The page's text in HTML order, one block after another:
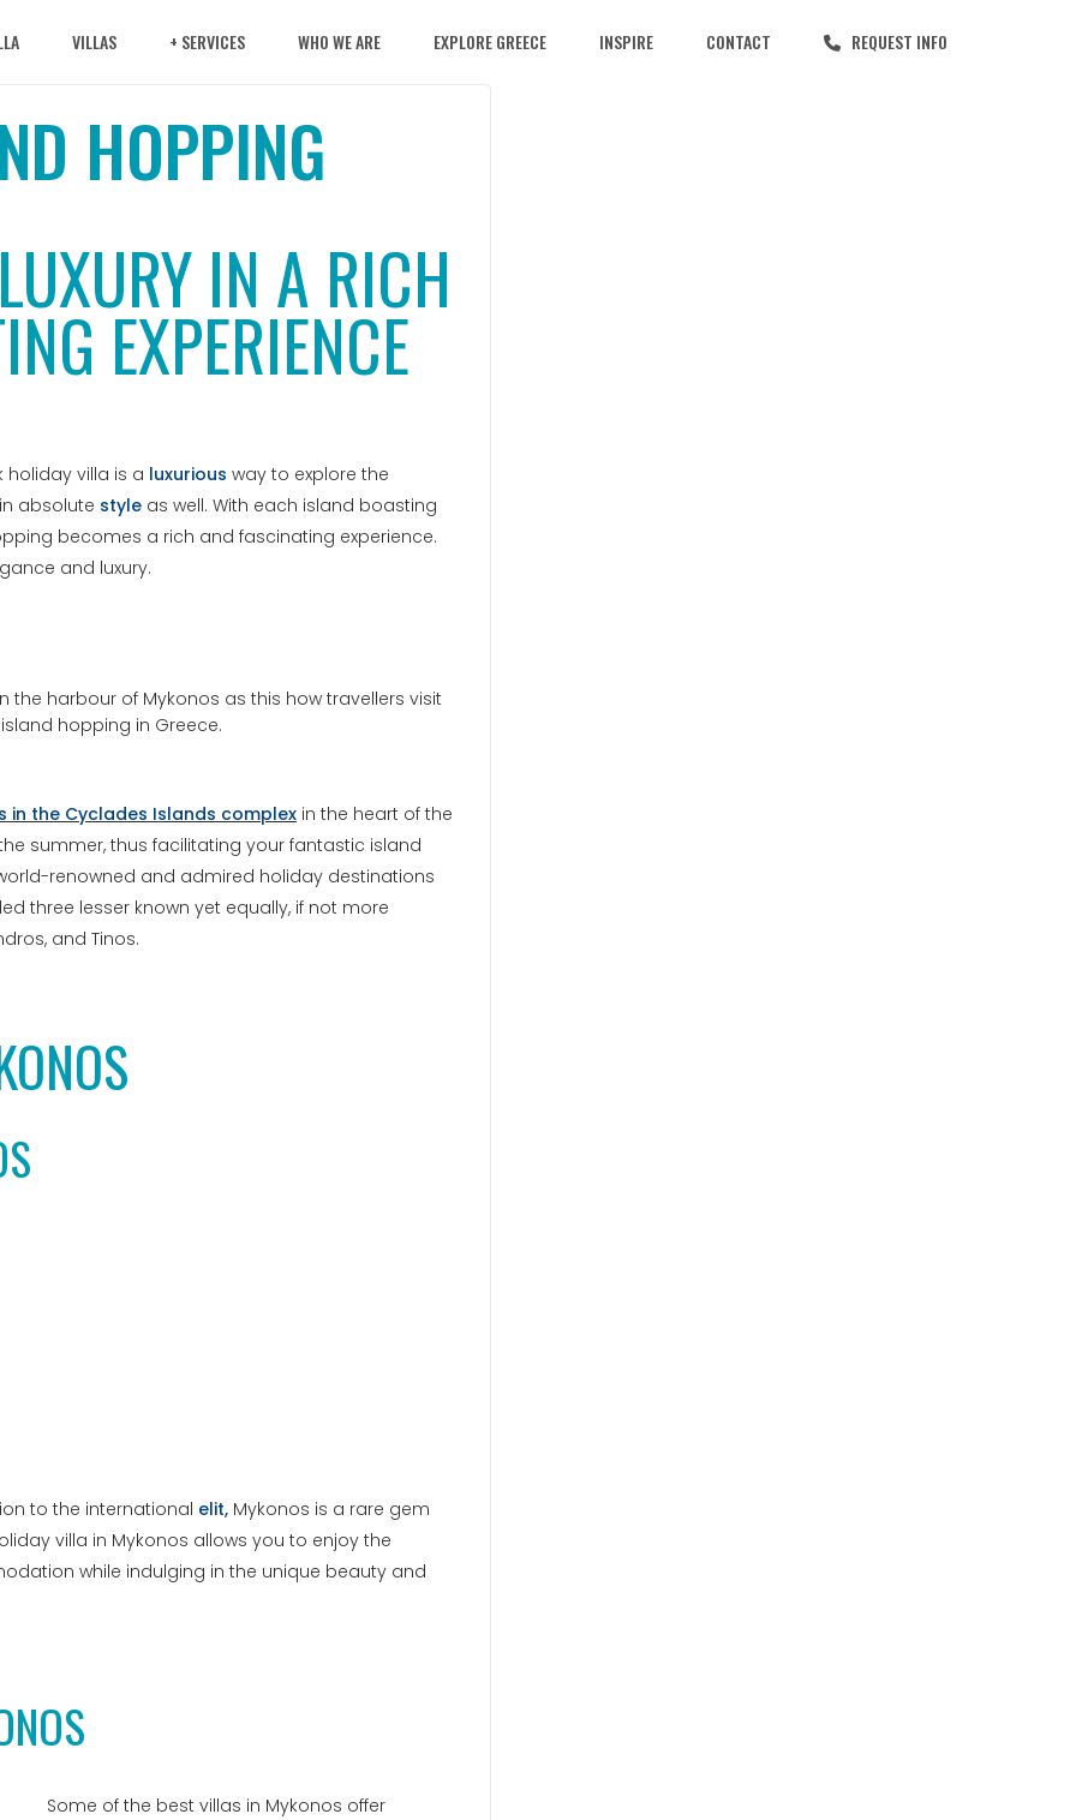
VILLAS + SERVICES WHO WE ARE EXPLORE GREECE INSPIRE CONTACT REQUEST INFO
HOPPING
IN A RICH
EXPERIENCE
holiday villa is a luxurious way to explore the
absolute style as well. With each island boasting
becomes a rich and fascinating experience.
and luxury.
in the Cyclades Islands complex in the heart of the
summer, thus facilitating your fantastic island
renowned and admired holiday destinations
three lesser known yet equally, if not more
and Tinos.
to the international elit, Mykonos is a rare gem
villa in Mykonos allows you to enjoy the
while indulging in the unique beauty and
Some of the best villas in Mykonos offer